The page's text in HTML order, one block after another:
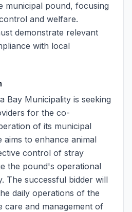
municipal pound, focusing
and welfare.
demonstrate relevant
with local
Bay Municipality is seeking
for the co-
of its municipal
aims to enhance animal
control of stray
the pound's operational
The successful bidder will
daily operations of the
care and management of